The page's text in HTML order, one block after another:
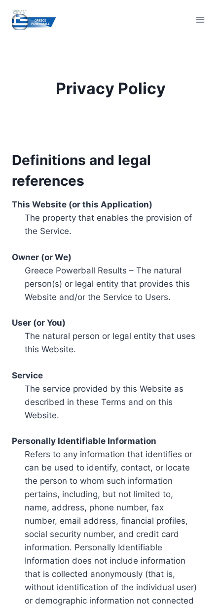
content
Privacy Policy
Definitions and legal
references
This Website (or this Application)
The property that enables the provision of
the Service.
Owner (or We)
Greece Powerball Results – The natural
person(s) or legal entity that provides this
Website and/or the Service to Users.
User (or You)
The natural person or legal entity that uses
this Website.
Service
The service provided by this Website as
described in these Terms and on this
Website.
Personally Identifiable Information
Refers to any information that identifies or
can be used to identify, contact, or locate
the person to whom such information
pertains, including, but not limited to,
name, address, phone number, fax
number, email address, financial profiles,
social security number, and credit card
information. Personally Identifiable
Information does not include information
that is collected anonymously (that is,
without identification of the individual user)
or demographic information not connected